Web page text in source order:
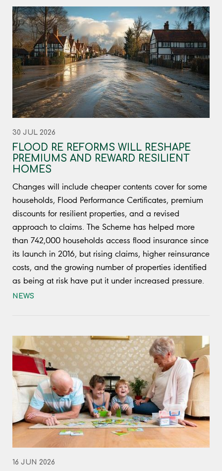
30 JUL 2026
FLOOD RE REFORMS WILL RESHAPE
PREMIUMS AND REWARD RESILIENT
HOMES
Changes will include cheaper contents cover for some
households, Flood Performance Certificates, premium
discounts for resilient properties, and a revised
approach to claims. The Scheme has helped more
than 742,000 households access flood insurance since
its launch in 2016, but rising claims, higher reinsurance
costs, and the growing number of properties identified
as being at risk have put it under increased pressure.
NEWS
16 JUN 2026